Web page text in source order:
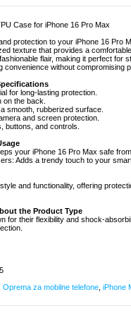
Case for iPhone 16 Pro Max
protection to your iPhone 16 Pro
texture that provides a
flair, making it perfect for
convenience without compromising
for long-lasting protection.
the back.
smooth, rubberized surface.
and screen protection.
buttons, and controls.
your iPhone 16 Pro Max safe
Adds a trendy touch to your
and functionality, offering
the Product Type
for their flexibility and shock-
Oprema za mobilne telefone iPhone